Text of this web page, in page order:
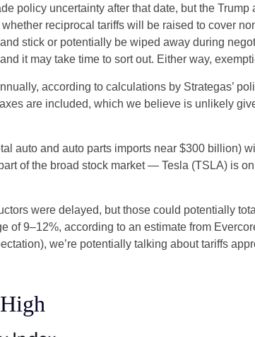
policy uncertainty after that date, but the
reciprocal tariffs will be raised to cover
stick or potentially be wiped away during
it may take time to sort out. Either way,
according to calculations by Strategas’
are included, which we believe is unlikely
auto and auto parts imports near $300 billion)
of the broad stock market — Tesla (TSLA) is
were delayed, but those could potentially
of 9–12%, according to an estimate from
we’re potentially talking about tariffs